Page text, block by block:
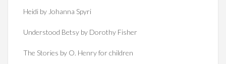
Heidi by Johanna Spyri
Understood Betsy by Dorothy Fisher
The Stories by O. Henry for children